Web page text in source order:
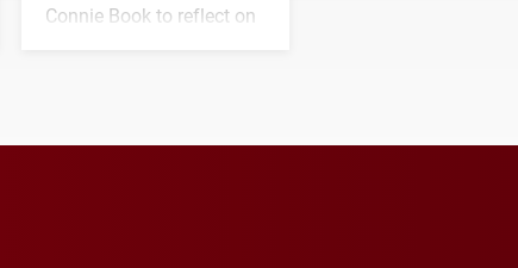
Connie Book to reflect on